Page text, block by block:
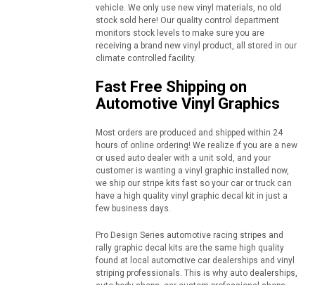
vehicle. We only use new vinyl materials, no old
stock sold here! Our quality control department
monitors stock levels to make sure you are
receiving a brand new vinyl product, all stored in our
climate controlled facility.
Fast Free Shipping on
Automotive Vinyl Graphics
Most orders are produced and shipped within 24
hours of online ordering! We realize if you are a new
or used auto dealer with a unit sold, and your
customer is wanting a vinyl graphic installed now,
we ship our stripe kits fast so your car or truck can
have a high quality vinyl graphic decal kit in just a
few business days.
Pro Design Series automotive racing stripes and
rally graphic decal kits are the same high quality
found at local automotive car dealerships and vinyl
striping professionals. This is why auto dealerships,